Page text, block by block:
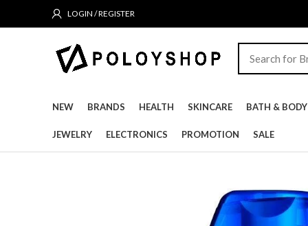
LOGIN / REGISTER
NEW BRANDS HEALTH SKINCARE BATH & BODY
JEWELRY ELECTRONICS PROMOTION SALE